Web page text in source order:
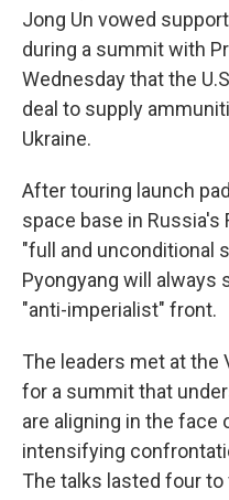
Jong Un vowed
during a summit with
Wednesday that the
deal to supply
Ukraine.
After touring launch
space base in Russia's
"full and unconditional
Pyongyang will always
"anti-imperialist" front.
The leaders met at
for a summit that
are aligning in the
intensifying
The talks lasted four